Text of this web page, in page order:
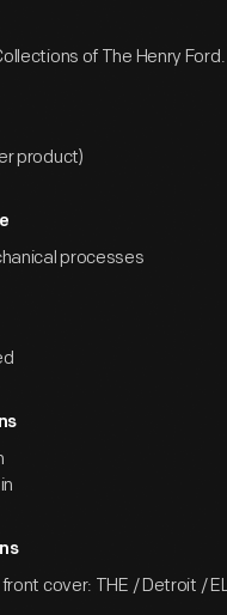
of The Henry Ford.
product)
processes
cover: THE / Detroit /